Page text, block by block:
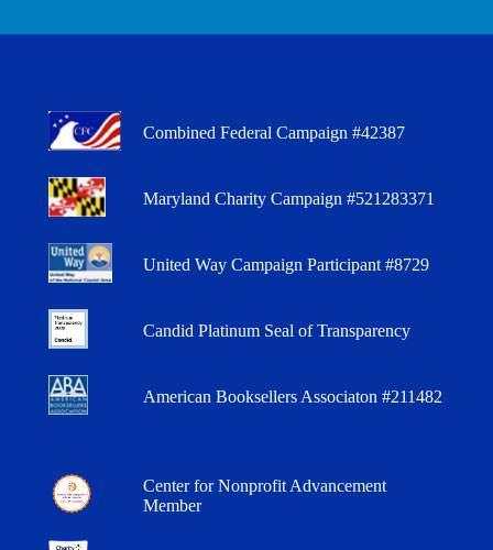
Combined Federal Campaign #42387
Maryland Charity Campaign #521283371
United Way Campaign Participant #8729
Candid Platinum Seal of Transparency
American Booksellers Associaton #211482
Center for Nonprofit Advancement
Member